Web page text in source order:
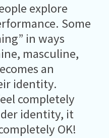
explore
Some
in ways
masculine,
an
identity.
completely
identity, it
OK!